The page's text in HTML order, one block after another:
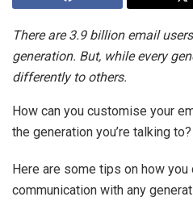
There are 3.9 billion email
generation. But, while every
differently to others.
How can you customise your
the generation you’re talking to?
Here are some tips on how you
communication with any